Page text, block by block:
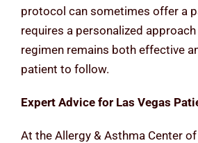
protocol can sometimes offer a
requires a personalized
regimen remains both effective
patient to follow.
Expert Advice for Las Vegas
At the Allergy & Asthma Center